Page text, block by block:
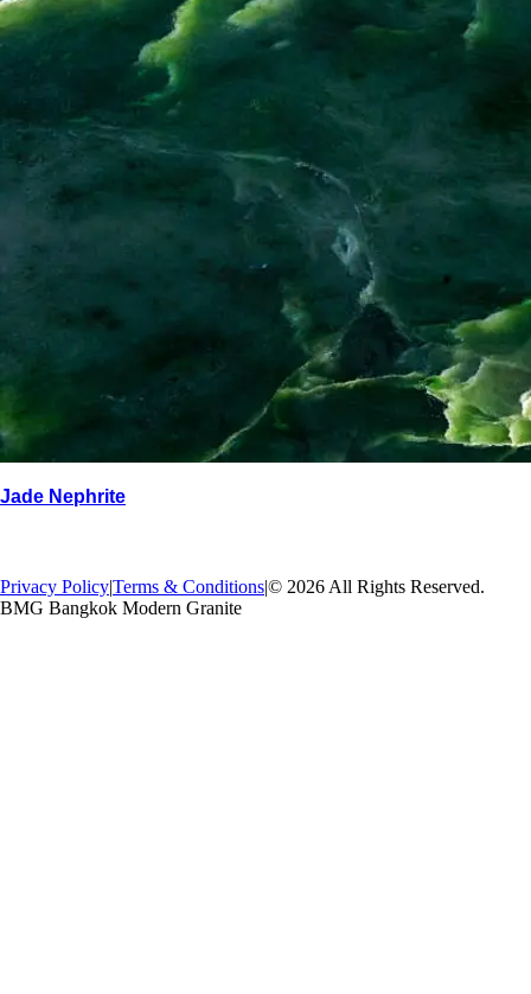
Jade Nephrite
Privacy Policy|Terms & Conditions|© 2026 All Rights Reserved.
BMG Bangkok Modern Granite